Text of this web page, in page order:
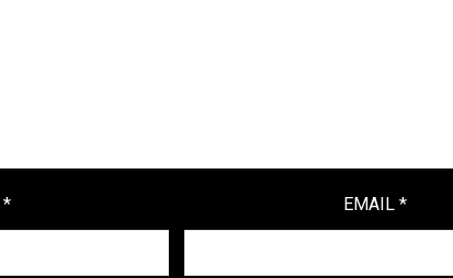
* EMAIL *